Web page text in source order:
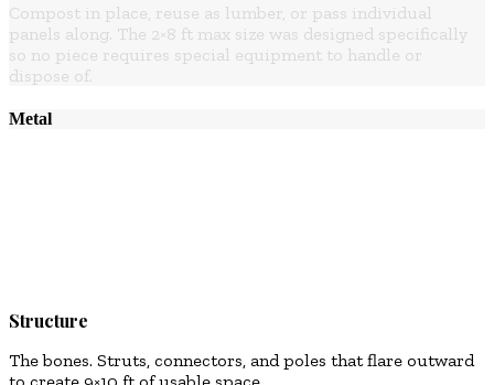
Compost in place, reuse as lumber, or pass individual
panels along. The 2×8 ft max size was designed specifically
so no piece requires special equipment to handle or
dispose of.
Metal
Structure
The bones. Struts, connectors, and poles that flare outward
to create 9×10 ft of usable space.